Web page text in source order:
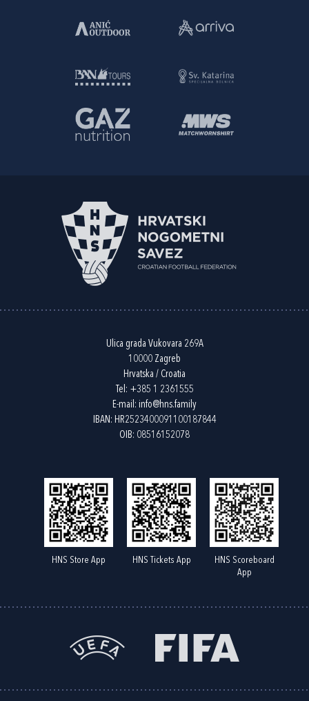
Ulica grada Vukovara 269A
10000 Zagreb
Hrvatska / Croatia
Tel: +385 1 2361555
E-mail: info@hns.family
IBAN: HR2523400091100187844
OIB: 08516152078
HNS Store App HNS Tickets App
HNS Scoreboard
App